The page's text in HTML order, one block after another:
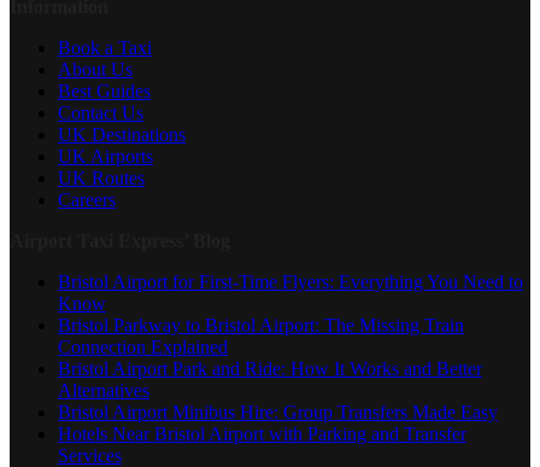
Book a Taxi
About Us
Best Guides
Contact Us
UK Destinations
UK Airports
UK Routes
Careers
Bristol Airport for First-Time Flyers: Everything You Need to
Know
Bristol Parkway to Bristol Airport: The Missing Train
Connection Explained
Bristol Airport Park and Ride: How It Works and Better
Alternatives
Bristol Airport Minibus Hire: Group Transfers Made Easy
Hotels Near Bristol Airport with Parking and Transfer
Services